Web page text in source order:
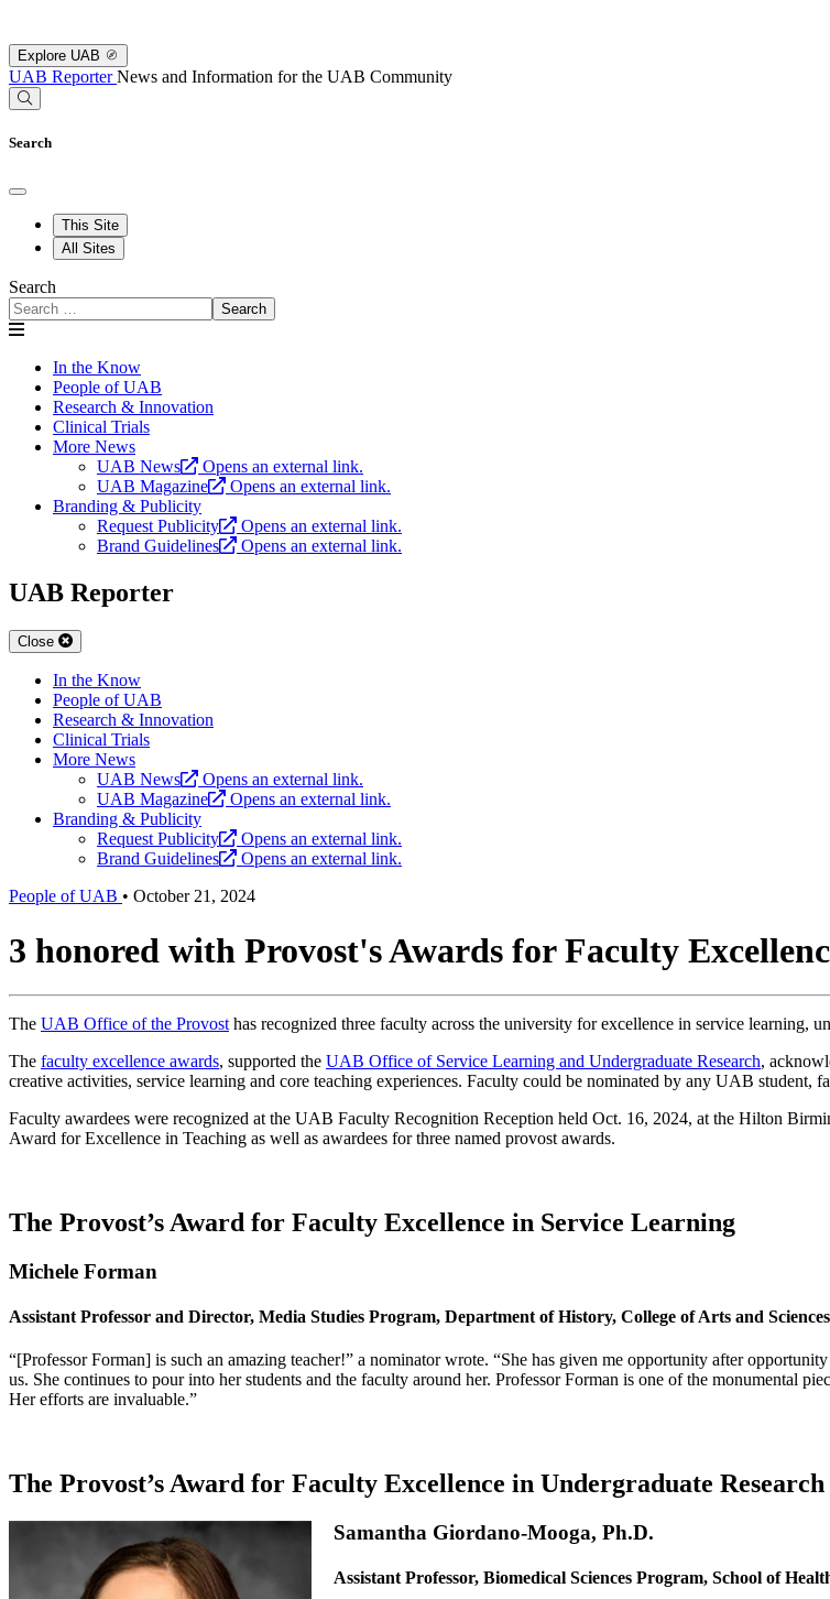
Explore UAB
UAB ReporterNews and Information for the UAB Community
Search
This Site
All Sites
Search
Search
In the Know
People of UAB
Research & Innovation
Clinical Trials
More News
UAB News
Opens an external link.
UAB Magazine
Opens an external link.
Branding & Publicity
Request Publicity
Opens an external link.
Brand Guidelines
Opens an external link.
UAB Reporter
Close
In the Know
People of UAB
Research & Innovation
Clinical Trials
More News
UAB News
Opens an external link.
UAB Magazine
Opens an external link.
Branding & Publicity
Request Publicity
Opens an external link.
Brand Guidelines
Opens an external link.
People of UAB • October 21, 2024
3 honored with Provost's Awards for Faculty
The UAB Office of the Provost has recognized three faculty across the university for excellence in service learning,
The faculty excellence awards, supported the UAB Office of Service Learning and Undergraduate Research,
creative activities, service learning and core teaching experiences. Faculty could be nominated by any UAB student,
Faculty awardees were recognized at the UAB Faculty Recognition Reception held Oct. 16, 2024, at the Hilton
Award for Excellence in Teaching as well as awardees for three named provost awards.
The Provost’s Award for Faculty Excellence in Service Learning
Michele Forman
Assistant Professor and Director, Media Studies Program, Department of History, College of Arts and Sciences
“[Professor Forman] is such an amazing teacher!” a nominator wrote. “She has given me opportunity after
us. She continues to pour into her students and the faculty around her. Professor Forman is one of the monumental
Her efforts are invaluable.”
The Provost’s Award for Faculty Excellence in Undergraduate Research
Samantha Giordano-Mooga, Ph.D.
Assistant Professor, Biomedical Sciences Program, School of